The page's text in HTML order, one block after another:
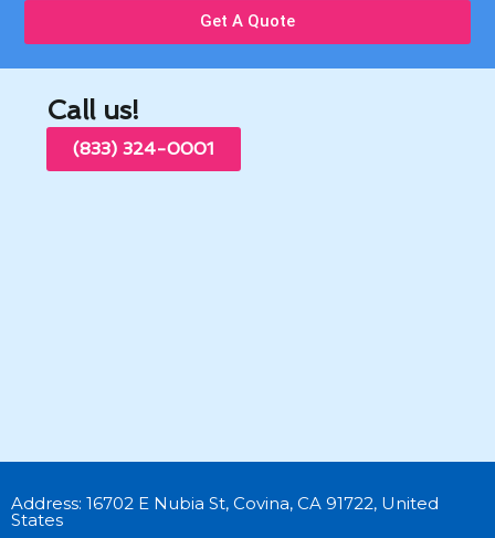
Get A Quote
Call us!
(833) 324-0001
Address: 16702 E Nubia St, Covina, CA 91722, United
States